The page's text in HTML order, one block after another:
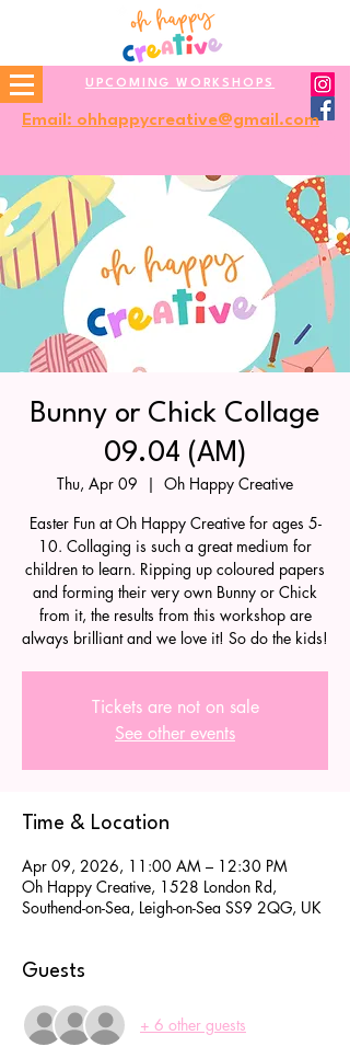
UPCOMING WORKSHOPS
Email: ohhappycreative@gmail.com
Bunny or Chick Collage
09.04 (AM)
Thu, Apr 09
  |
Oh Happy Creative
Easter Fun at Oh Happy Creative for ages 5-
10. Collaging is such a great medium for
children to learn. Ripping up coloured papers
and forming their very own Bunny or Chick
from it, the results from this workshop are
always brilliant and we love it! So do the kids!
Tickets are not on sale
See other events
Time & Location
Apr 09, 2026, 11:00 AM – 12:30 PM
Oh Happy Creative, 1528 London Rd,
Southend-on-Sea, Leigh-on-Sea SS9 2QG, UK
Guests
+ 6 other guests